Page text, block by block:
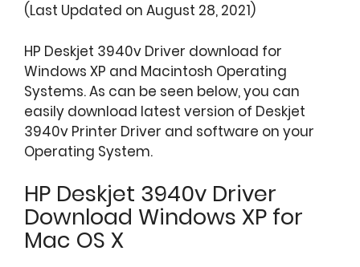
(Last Updated on August 28, 2021)
HP Deskjet 3940v Driver download for
Windows XP and Macintosh Operating
Systems. As can be seen below, you can
easily download latest version of Deskjet
3940v Printer Driver and software on your
Operating System.
HP Deskjet 3940v Driver
Download Windows XP for
Mac OS X